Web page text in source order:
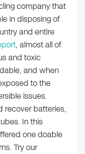
company that
in disposing of
and entire
, almost all of
and toxic
and when
to the
issues.
recover batteries,
In this
one doable
Try our